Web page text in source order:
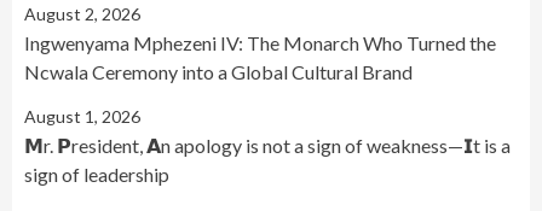
August 2, 2026
Ingwenyama Mphezeni IV: The Monarch Who Turned the
Ncwala Ceremony into a Global Cultural Brand
August 1, 2026
𝗠r. 𝗣resident, 𝗔n apology is not a sign of weakness—𝗜t is a
sign of leadership